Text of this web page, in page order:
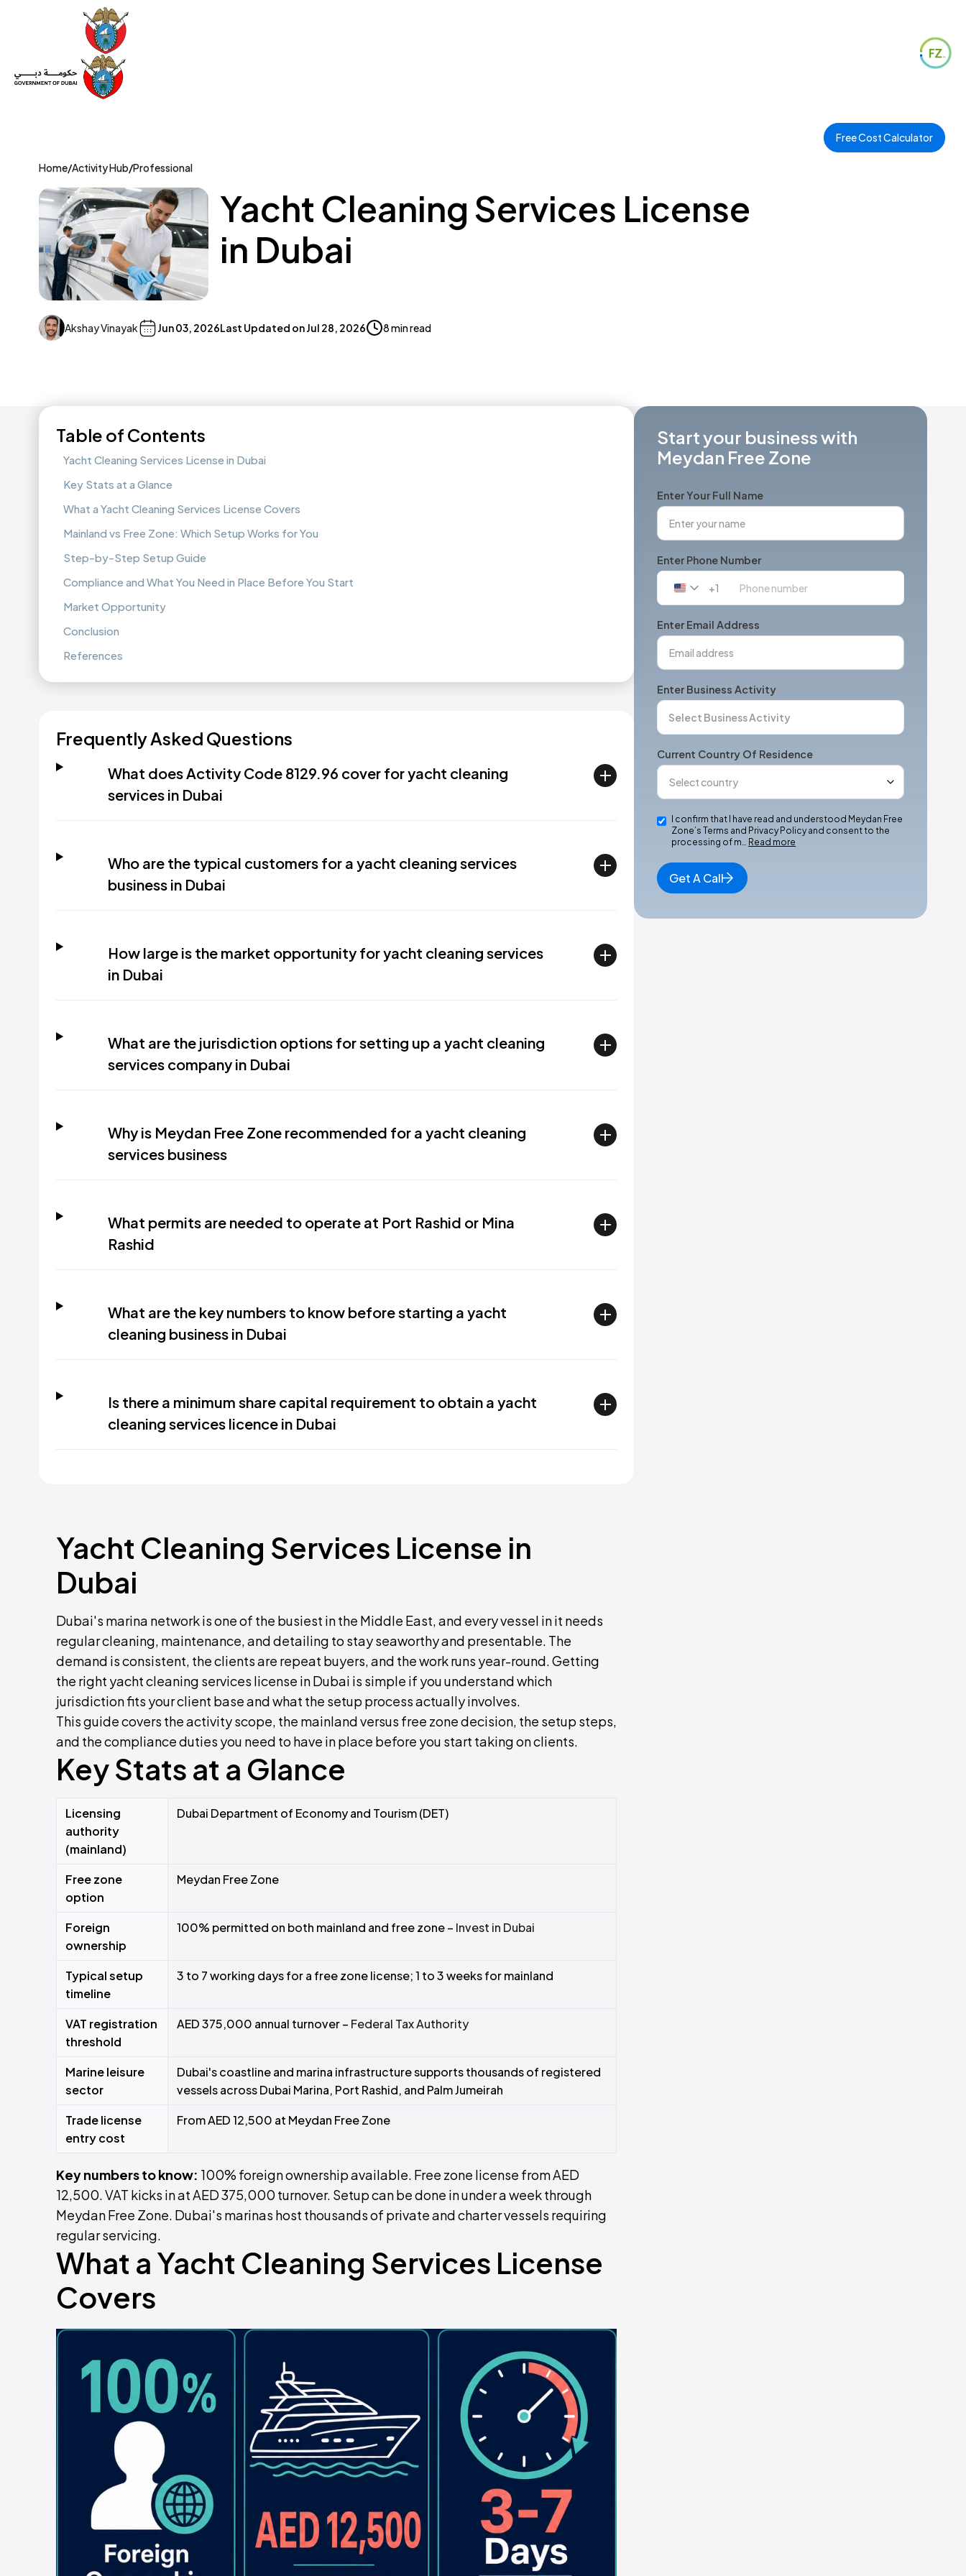
Free Cost Calculator
Home/Activity Hub/Professional
Yacht Cleaning Services License
in Dubai
Akshay Vinayak Jun 03, 2026Last Updated onJul 28, 2026 8 min read
Table of Contents
Yacht Cleaning Services License in Dubai
Key Stats at a Glance
What a Yacht Cleaning Services License Covers
Mainland vs Free Zone: Which Setup Works for You
Step-by-Step Setup Guide
Compliance and What You Need in Place Before You Start
Market Opportunity
Conclusion
References
Frequently Asked Questions
What does Activity Code 8129.96 cover for yacht cleaning
services in Dubai
Who are the typical customers for a yacht cleaning services
business in Dubai
How large is the market opportunity for yacht cleaning services
in Dubai
What are the jurisdiction options for setting up a yacht cleaning
services company in Dubai
Why is Meydan Free Zone recommended for a yacht cleaning
services business
What permits are needed to operate at Port Rashid or Mina
Rashid
What are the key numbers to know before starting a yacht
cleaning business in Dubai
Is there a minimum share capital requirement to obtain a yacht
cleaning services licence in Dubai
Yacht Cleaning Services License in
Dubai
Dubai's marina network is one of the busiest in the Middle East, and every vessel in it needs
regular cleaning, maintenance, and detailing to stay seaworthy and presentable. The
demand is consistent, the clients are repeat buyers, and the work runs year-round. Getting
the right yacht cleaning services license in Dubai is simple if you understand which
jurisdiction fits your client base and what the setup process actually involves.
This guide covers the activity scope, the mainland versus free zone decision, the setup steps,
and the compliance duties you need to have in place before you start taking on clients.
Key Stats at a Glance
Licensing
authority
(mainland)
Dubai Department of Economy and Tourism (DET)
Free zone
option
Meydan Free Zone
Foreign
ownership
100% permitted on both mainland and free zone – Invest in Dubai
Typical setup
timeline
3 to 7 working days for a free zone license; 1 to 3 weeks for mainland
VAT registration
threshold
AED 375,000 annual turnover – Federal Tax Authority
Marine leisure
sector
Dubai's coastline and marina infrastructure supports thousands of registered
vessels across Dubai Marina, Port Rashid, and Palm Jumeirah
Trade license
entry cost
From AED 12,500 at Meydan Free Zone
Key numbers to know: 100% foreign ownership available. Free zone license from AED
12,500. VAT kicks in at AED 375,000 turnover. Setup can be done in under a week through
Meydan Free Zone. Dubai's marinas host thousands of private and charter vessels requiring
regular servicing.
What a Yacht Cleaning Services License
Covers
Start your business with
Meydan Free Zone
Enter Your Full Name
Enter Phone Number
United
+1
+1
Enter Email Address
Enter Business Activity
Current Country Of Residence
I confirm that I have read and understood Meydan Free
Zone’s Terms and Privacy Policy and consent to the
processing of m… Read more
Get A Call